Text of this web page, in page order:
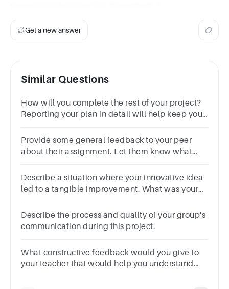
Get a new answer
Similar Questions
How will you complete the rest of your project?
Reporting your plan in detail will help keep you
Provide some general feedback to your peer
about their assignment. Let them know what
differently.
Describe a situation where your innovative idea
led to a tangible improvement. What was your
Describe the process and quality of your group's
communication during this project.
What constructive feedback would you give to
your teacher that would help you understand